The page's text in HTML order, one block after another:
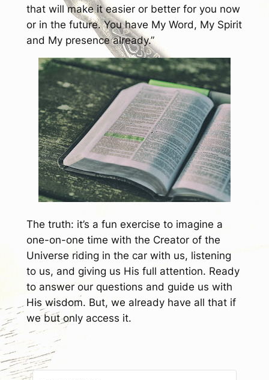
that will make it easier or better for you now
or in the future. You have My Word, My Spirit
and My presence already.”
The truth: it’s a fun exercise to imagine a
one-on-one time with the Creator of the
Universe riding in the car with us, listening
to us, and giving us His full attention. Ready
to answer our questions and guide us with
His wisdom. But, we already have all that if
we but only access it.